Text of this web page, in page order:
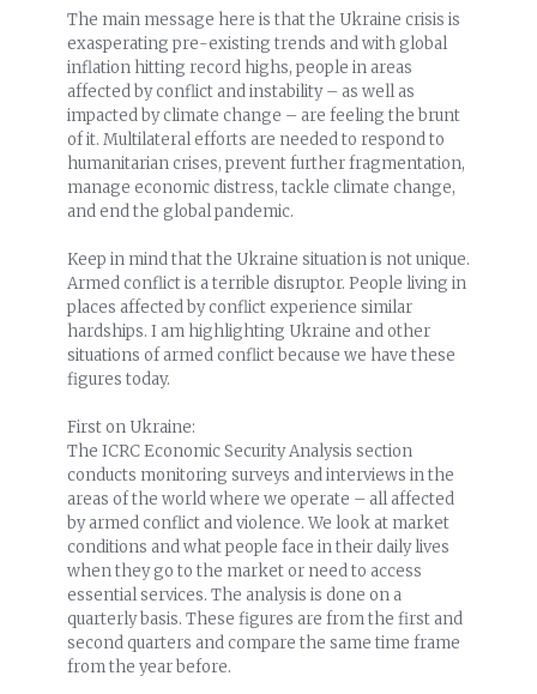
The main message here is that the Ukraine crisis is
exasperating pre-existing trends and with global
inflation hitting record highs, people in areas
affected by conflict and instability – as well as
impacted by climate change – are feeling the brunt
of it. Multilateral efforts are needed to respond to
humanitarian crises, prevent further fragmentation,
manage economic distress, tackle climate change,
and end the global pandemic.
Keep in mind that the Ukraine situation is not unique.
Armed conflict is a terrible disruptor. People living in
places affected by conflict experience similar
hardships. I am highlighting Ukraine and other
situations of armed conflict because we have these
figures today.
First on Ukraine:
The ICRC Economic Security Analysis section
conducts monitoring surveys and interviews in the
areas of the world where we operate – all affected
by armed conflict and violence. We look at market
conditions and what people face in their daily lives
when they go to the market or need to access
essential services. The analysis is done on a
quarterly basis. These figures are from the first and
second quarters and compare the same time frame
from the year before.